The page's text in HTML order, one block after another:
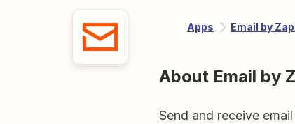
Apps Email by
About Email by
Send and receive